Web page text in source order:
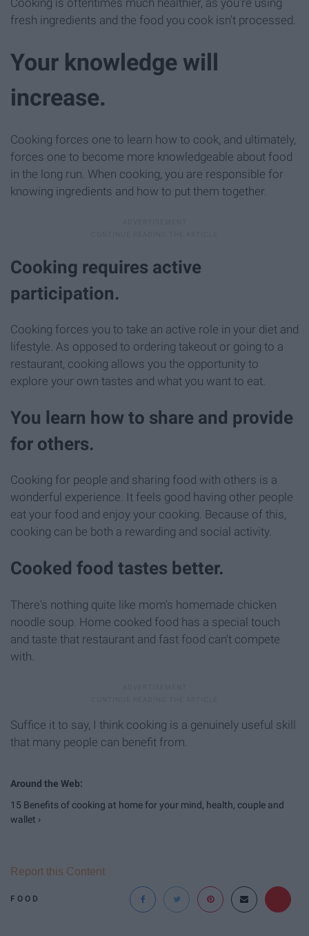
Cooking is oftentimes much healthier, as you're using
fresh ingredients and the food you cook isn't processed.
Your knowledge will
increase.
Cooking forces one to learn how to cook, and ultimately,
forces one to become more knowledgeable about food
in the long run. When cooking, you are responsible for
knowing ingredients and how to put them together.
Cooking requires active
participation.
Cooking forces you to take an active role in your diet and
lifestyle. As opposed to ordering takeout or going to a
restaurant, cooking allows you the opportunity to
explore your own tastes and what you want to eat.
You learn how to share and provide
for others.
Cooking for people and sharing food with others is a
wonderful experience. It feels good having other people
eat your food and enjoy your cooking. Because of this,
cooking can be both a rewarding and social activity.
Cooked food tastes better.
There's nothing quite like mom's homemade chicken
noodle soup. Home cooked food has a special touch
and taste that restaurant and fast food can't compete
with.
Suffice it to say, I think cooking is a genuinely useful skill
that many people can benefit from.
15 Benefits of cooking at home for your mind, health, couple and
wallet ›
FOOD
Report this Content